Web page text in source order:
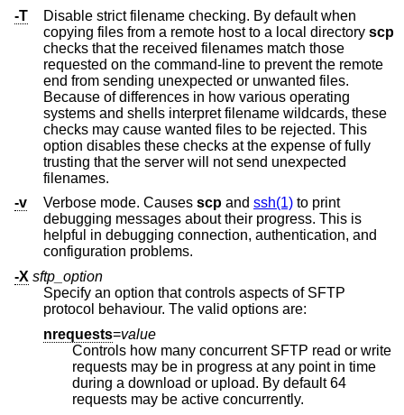
-T
Disable strict filename checking. By default when
copying files from a remote host to a local directory scp
checks that the received filenames match those
requested on the command-line to prevent the remote
end from sending unexpected or unwanted files.
Because of differences in how various operating
systems and shells interpret filename wildcards, these
checks may cause wanted files to be rejected. This
option disables these checks at the expense of fully
trusting that the server will not send unexpected
filenames.
-v
Verbose mode. Causes scp and ssh(1) to print
debugging messages about their progress. This is
helpful in debugging connection, authentication, and
configuration problems.
-X sftp_option
Specify an option that controls aspects of SFTP
protocol behaviour. The valid options are:
nrequests=value
Controls how many concurrent SFTP read or write
requests may be in progress at any point in time
during a download or upload. By default 64
requests may be active concurrently.